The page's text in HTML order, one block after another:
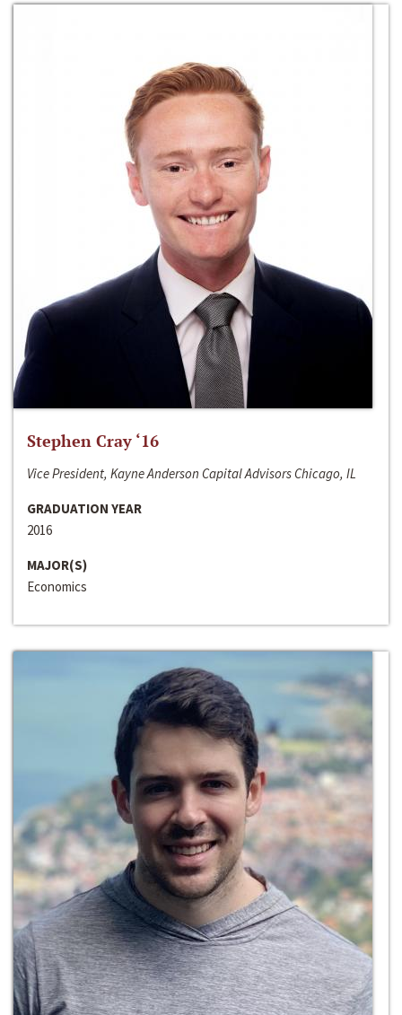
Stephen Cray ‘16
Vice President, Kayne Anderson Capital Advisors Chicago, IL
GRADUATION YEAR
2016
MAJOR(S)
Economics